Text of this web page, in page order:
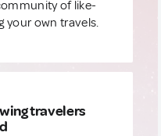
of like-
your own travels.
travelers